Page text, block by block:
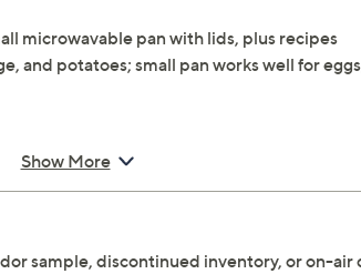
microwavable pan with lids, plus recipes
and potatoes; small pan works well for
pan 8-7/8"L x 4-7/8"W x 2-7/8"H; Small 8-
Show More
sample, discontinued inventory, or on-air